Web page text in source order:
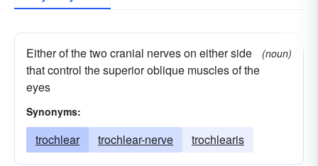
Either of the two cranial nerves on either side
that control the superior oblique muscles of the
eyes
(noun)
Synonyms:
trochlear trochlear-nerve trochlearis